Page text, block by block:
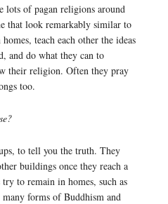
lots of pagan religions around
that look remarkably similar to
teach each other the ideas
and do what they can to
their religion. Often they pray
too.
to tell you the truth. They
buildings once they reach a
to remain in homes, such as
forms of Buddhism and